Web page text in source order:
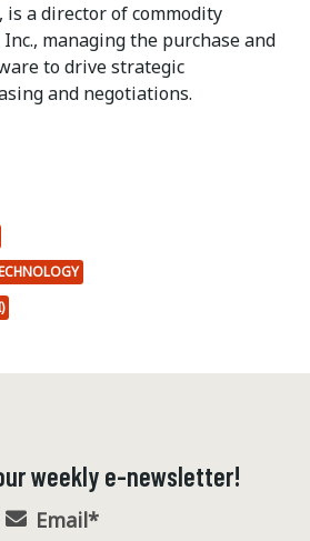
, is a director of commodity
managing the purchase and
to drive strategic
and negotiations.
weekly e-newsletter!
Email*